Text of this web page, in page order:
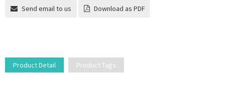
Send email to us Download as PDF
Product Detail Product Tags